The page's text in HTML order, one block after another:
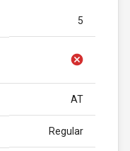
5
AT
Regular